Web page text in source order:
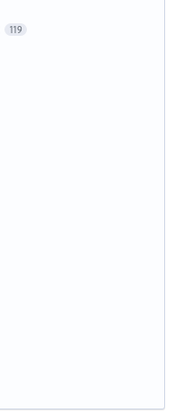
119